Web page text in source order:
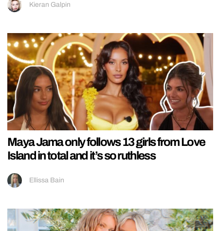
Kieran Galpin
Maya Jama only follows 13 girls from Love
Island in total and it’s so ruthless
Ellissa Bain